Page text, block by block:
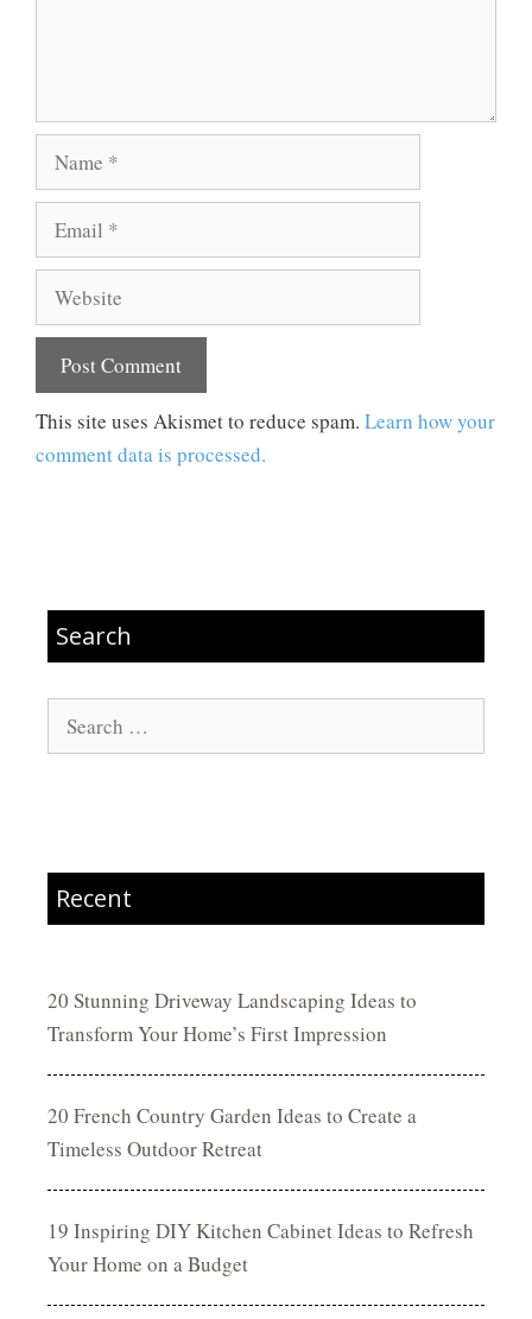
Name
Email
Website
This site uses Akismet to reduce spam. Learn how your
comment data is processed.
Search
Search
for:
Recent
20 Stunning Driveway Landscaping Ideas to
Transform Your Home’s First Impression
20 French Country Garden Ideas to Create a
Timeless Outdoor Retreat
19 Inspiring DIY Kitchen Cabinet Ideas to Refresh
Your Home on a Budget